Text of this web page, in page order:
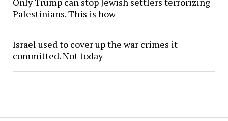
Palestinians. This is how
Israel used to cover up the war crimes it
committed. Not today